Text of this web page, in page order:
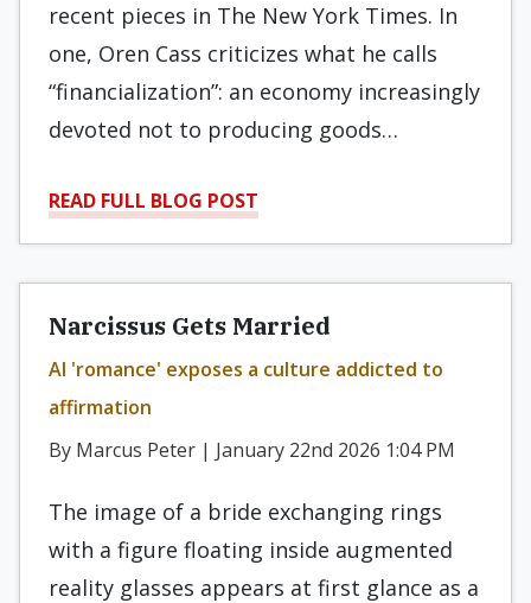
recent pieces in The New York Times. In
one, Oren Cass criticizes what he calls
“financialization”: an economy increasingly
devoted not to producing goods…
READ FULL BLOG POST
Narcissus Gets Married
AI 'romance' exposes a culture addicted to
affirmation
By Marcus Peter | January 22nd 2026 1:04 PM
The image of a bride exchanging rings
with a figure floating inside augmented
reality glasses appears at first glance as a